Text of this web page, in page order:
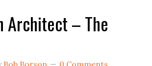
Architect – The